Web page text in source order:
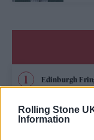
Rolling Stone
Information
Edinburgh
Phoebe
that dissects